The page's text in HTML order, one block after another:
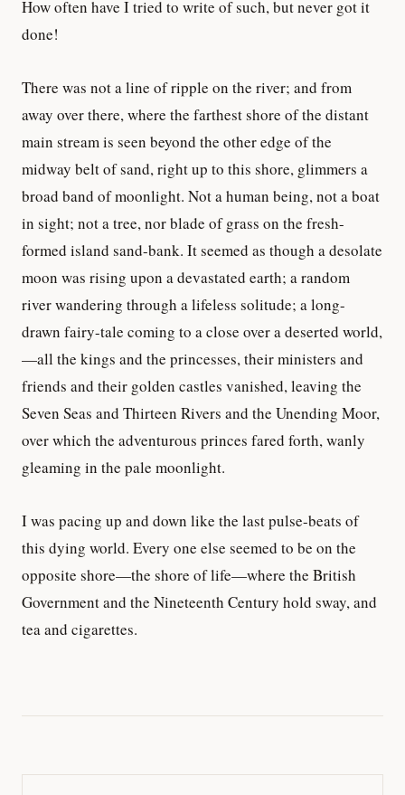
How often have I tried to write of such, but never got it
done!
There was not a line of ripple on the river; and from
away over there, where the farthest shore of the distant
main stream is seen beyond the other edge of the
midway belt of sand, right up to this shore, glimmers a
broad band of moonlight. Not a human being, not a boat
in sight; not a tree, nor blade of grass on the fresh-
formed island sand-bank. It seemed as though a desolate
moon was rising upon a devastated earth; a random
river wandering through a lifeless solitude; a long-
drawn fairy-tale coming to a close over a deserted world,
—all the kings and the princesses, their ministers and
friends and their golden castles vanished, leaving the
Seven Seas and Thirteen Rivers and the Unending Moor,
over which the adventurous princes fared forth, wanly
gleaming in the pale moonlight.
I was pacing up and down like the last pulse-beats of
this dying world. Every one else seemed to be on the
opposite shore—the shore of life—where the British
Government and the Nineteenth Century hold sway, and
tea and cigarettes.